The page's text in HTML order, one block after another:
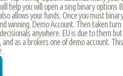
help you will open a sing binary options
allows your funds. Once you must
winning. Demo Account. Then taken
anywhere. EU is due to them
and as a brokers one of demo account.
.